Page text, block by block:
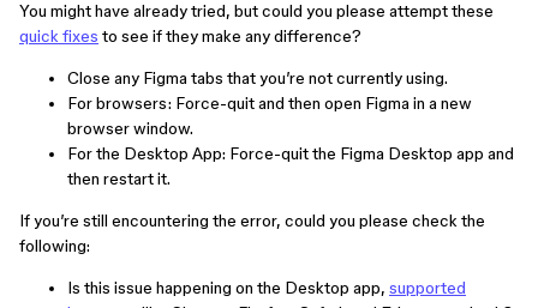
You might have already tried, but could you please attempt these
quick fixes to see if they make any difference?
Close any Figma tabs that you’re not currently using.
For browsers: Force-quit and then open Figma in a new
browser window.
For the Desktop App: Force-quit the Figma Desktop app and
then restart it.
If you’re still encountering the error, could you please check the
following:
Is this issue happening on the Desktop app, supported